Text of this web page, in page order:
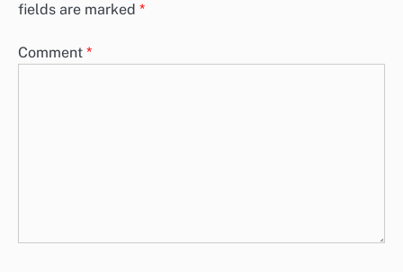
fields are marked *
Comment *